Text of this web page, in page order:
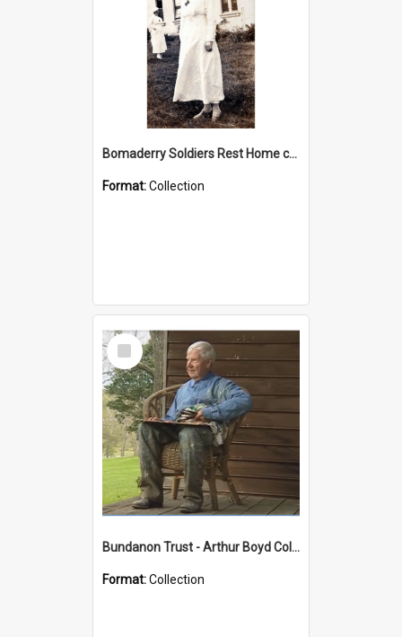
Bomaderry Soldiers Rest Home collection
Format:Collection
Select
Item
Bundanon Trust - Arthur Boyd Collection
Format:Collection